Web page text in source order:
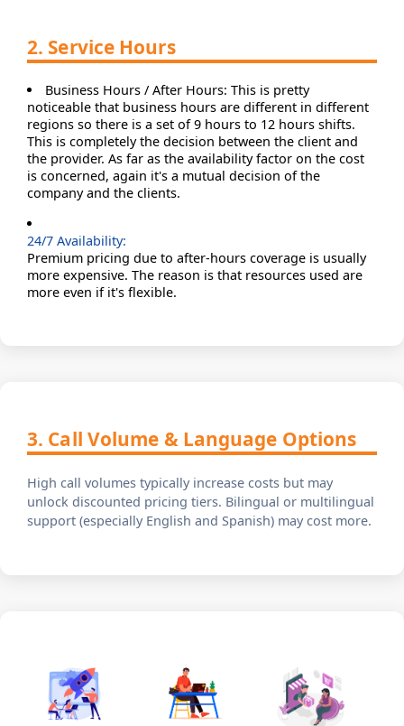
2. Service Hours
Business Hours / After Hours: This is pretty
noticeable that business hours are different in different
regions so there is a set of 9 hours to 12 hours shifts.
This is completely the decision between the client and
the provider. As far as the availability factor on the cost
is concerned, again it's a mutual decision of the
company and the clients.
24/7 Availability:
Premium pricing due to after-hours coverage is usually
more expensive. The reason is that resources used are
more even if it's flexible.
3. Call Volume & Language Options
High call volumes typically increase costs but may
unlock discounted pricing tiers. Bilingual or multilingual
support (especially English and Spanish) may cost more.